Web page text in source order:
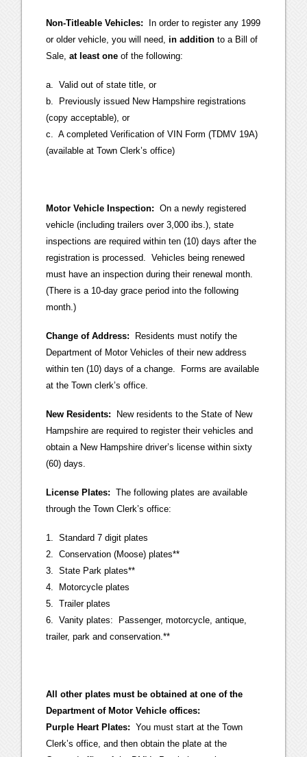
Non-Titleable Vehicles:
In order to register any 1999
or older vehicle, you will need,in additionto a Bill of
Sale,at least one of the following:
a. Valid out of state title, or
b. Previously issued New Hampshire registrations
(copy acceptable), or
c. A completed Verification of VIN Form (TDMV 19A)
(available at Town Clerk’s office)
Motor Vehicle Inspection:On a newly registered
vehicle (including trailers over 3,000 ibs.), state
inspections are required within ten (10) days after the
registration is processed. Vehicles being renewed
must have an inspection during their renewal month.
(There is a 10-day grace period into the following
month.)
Change of Address:
Residents must notify the
Department of Motor Vehicles of their new address
within ten (10) days of a change. Forms are available
at the Town clerk’s office.
New Residents:
New residents to the State of New
Hampshire are required to register their vehicles and
obtain a New Hampshire driver’s license within sixty
(60) days.
License Plates:The following plates are available
through the Town Clerk’s office:
1. Standard 7 digit plates
2. Conservation (Moose) plates**
3. State Park plates**
4. Motorcycle plates
5. Trailer plates
6. Vanity plates: Passenger, motorcycle, antique,
trailer, park and conservation.**
All other plates must be obtained at one of the
Department of Motor Vehicle offices:
Purple Heart Plates:You must start at the Town
Clerk’s office, and then obtain the plate at the